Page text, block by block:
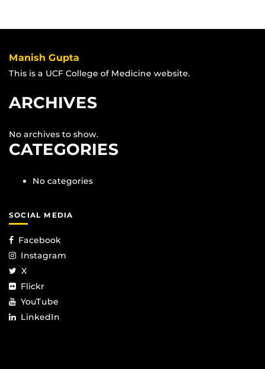
Manish Gupta
This is a UCF College of Medicine website.
ARCHIVES
No archives to show.
CATEGORIES
No categories
SOCIAL MEDIA
Facebook
Instagram
X
Flickr
YouTube
LinkedIn